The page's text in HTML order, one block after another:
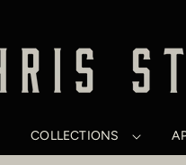
COLLECTIONS